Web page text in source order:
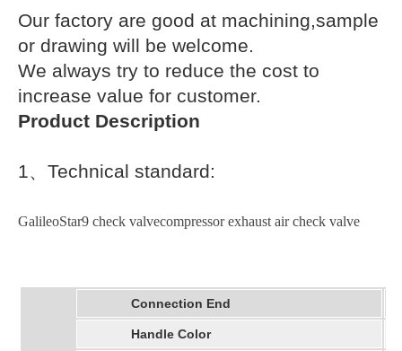
Our factory are good at machining,sample
or drawing will be welcome.
We always try to reduce the cost to
increase value for customer.
Product Description
1、 Technical standard:
GalileoStar9 check valvecompressor exhaust air check valve
Connection End
Handle Color